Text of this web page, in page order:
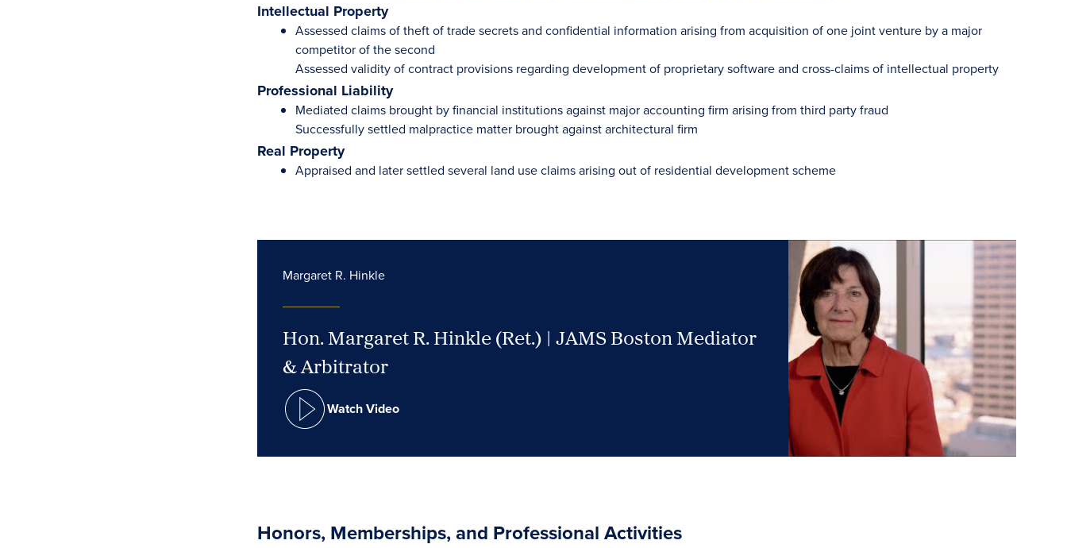
Intellectual Property
Assessed claims of theft of trade secrets and confidential information arising from acquisition of one joint venture by a major
competitor of the second
Assessed validity of contract provisions regarding development of proprietary software and cross-claims of intellectual property
Professional Liability
Mediated claims brought by financial institutions against major accounting firm arising from third party fraud
Successfully settled malpractice matter brought against architectural firm
Real Property
Appraised and later settled several land use claims arising out of residential development scheme
Margaret R. Hinkle
Hon. Margaret R. Hinkle (Ret.) | JAMS Boston Mediator
& Arbitrator
Watch Video
Honors, Memberships, and Professional Activities